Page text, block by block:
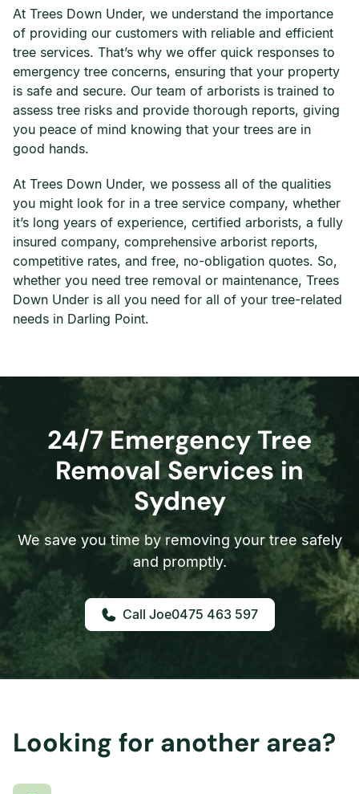
At Trees Down Under, we understand the importance
of providing our customers with reliable and efficient
tree services. That’s why we offer quick responses to
emergency tree concerns, ensuring that your property
is safe and secure. Our team of arborists is trained to
assess tree risks and provide thorough reports, giving
you peace of mind knowing that your trees are in
good hands.
At Trees Down Under, we possess all of the qualities
you might look for in a tree service company, whether
it’s long years of experience, certified arborists, a fully
insured company, comprehensive arborist reports,
competitive rates, and free, no-obligation quotes. So,
whether you need tree removal or maintenance, Trees
Down Under is all you need for all of your tree-related
needs in Darling Point.
24/7 Emergency Tree
Removal Services in
Sydney
We save you time by removing your tree safely
and promptly.
0475 463 597
Looking for another area?